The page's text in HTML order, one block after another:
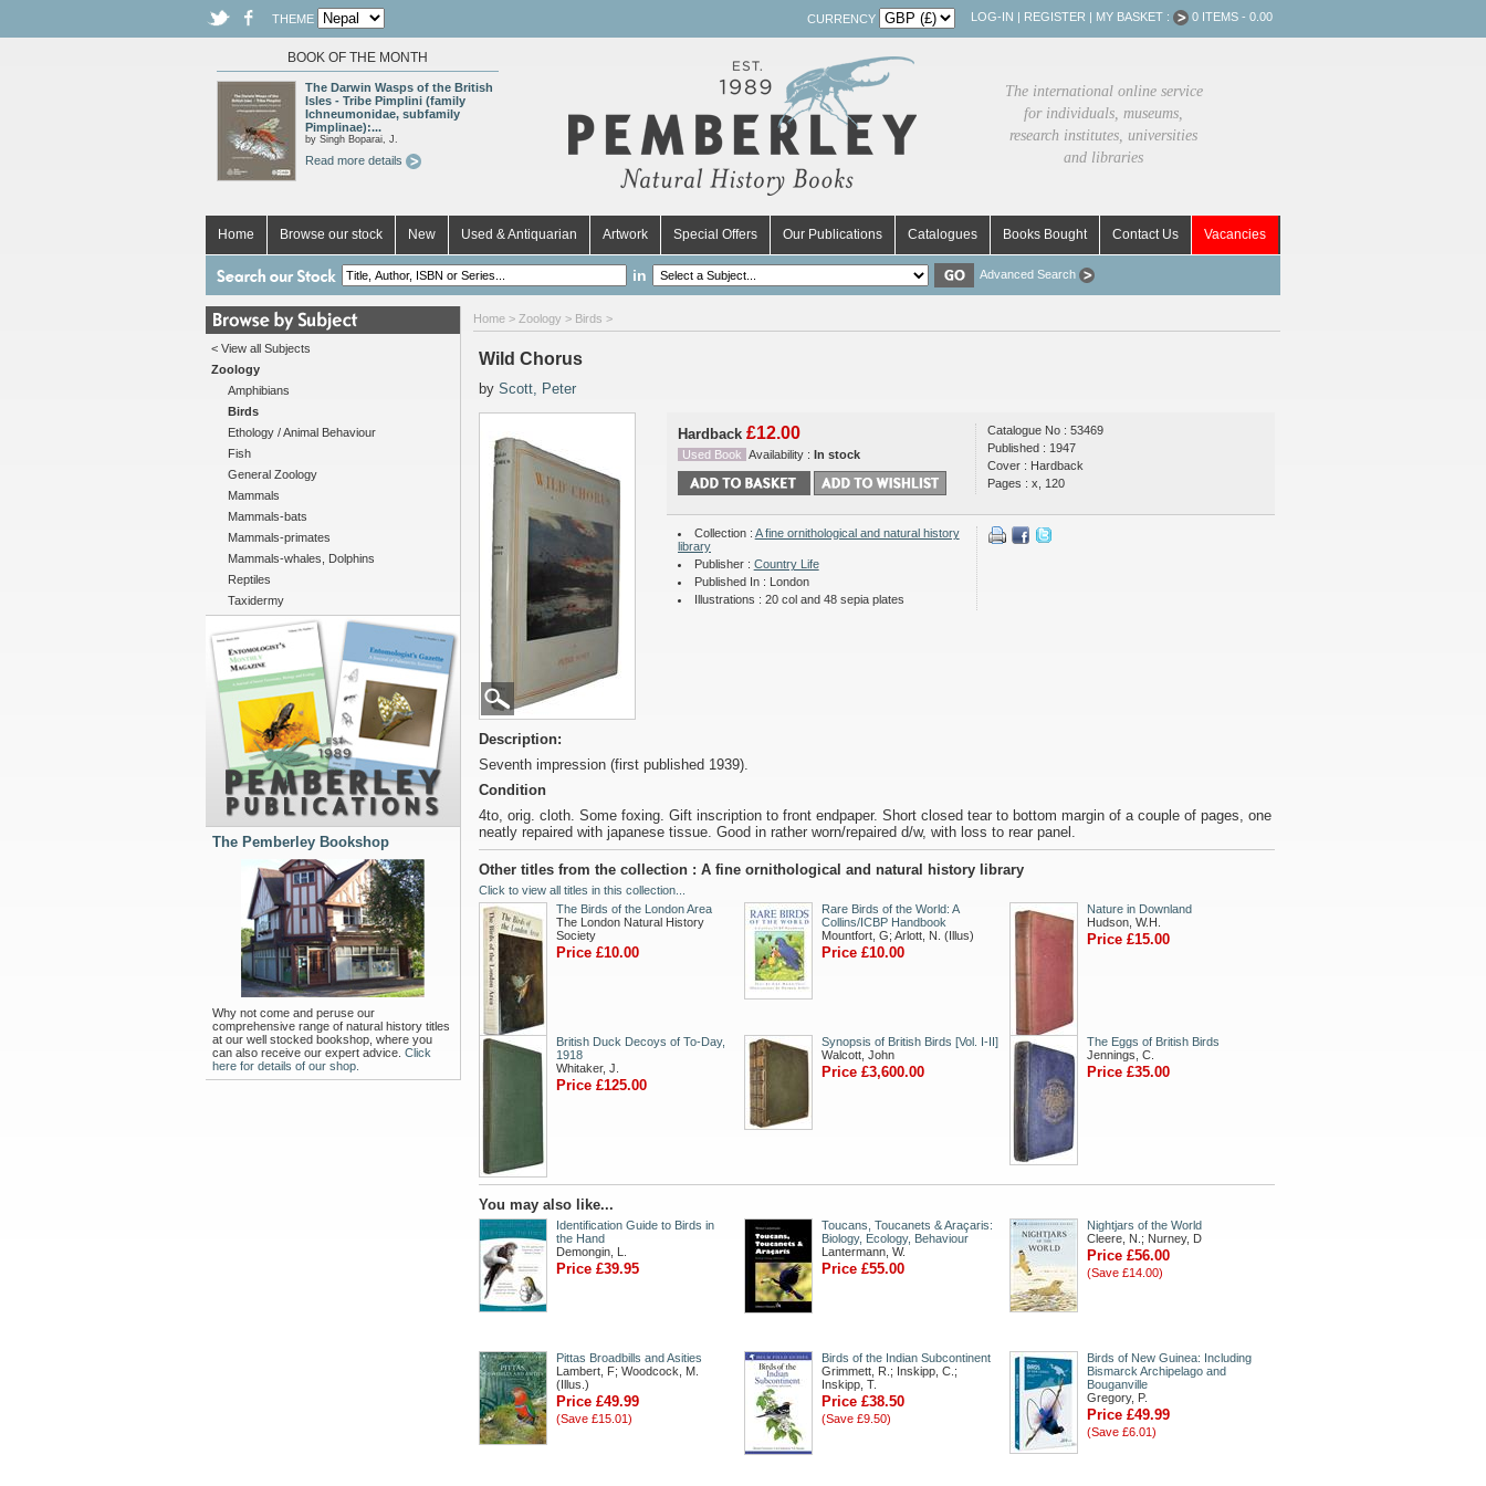
THEME CURRENCY LOG-IN | REGISTER | MY BASKET : 0 ITEMS - 0.00
BOOK OF THE MONTH
The Darwin Wasps of the British
Isles - Tribe Pimplini (family
Ichneumonidae, subfamily
Pimplinae):...
by Singh Boparai, J.
Read more details
The international online service
for individuals, museums,
research institutes, universities
and libraries
Home Browse our stock New Used & Antiquarian Artwork Special Offers Our Publications Catalogues Books Bought Contact Us Vacancies
in Advanced Search
< View all Subjects
Zoology
Amphibians
Birds
Ethology / Animal Behaviour
Fish
General Zoology
Mammals
Mammals-bats
Mammals-primates
Mammals-whales, Dolphins
Reptiles
Taxidermy
The Pemberley Bookshop
Why not come and peruse our
comprehensive range of natural history titles
at our well stocked bookshop, where you
can also receive our expert advice. Click
here for details of our shop.
Home > Zoology > Birds >
Wild Chorus
by Scott, Peter
Hardback £12.00
Used Book Availability : In stock
Catalogue No : 53469
Published : 1947
Cover : Hardback
Pages : x, 120
Collection : A fine ornithological and natural history
library
Publisher : Country Life
Published In : London
Illustrations : 20 col and 48 sepia plates
Description:
Seventh impression (first published 1939).
Condition
4to, orig. cloth. Some foxing. Gift inscription to front endpaper. Short closed tear to bottom margin of a couple of pages, one
neatly repaired with japanese tissue. Good in rather worn/repaired d/w, with loss to rear panel.
Other titles from the collection : A fine ornithological and natural history library
Click to view all titles in this collection...
The Birds of the London Area
The London Natural History
Society
Price £10.00
Rare Birds of the World: A
Collins/ICBP Handbook
Mountfort, G; Arlott, N. (Illus)
Price £10.00
Nature in Downland
Hudson, W.H.
Price £15.00
British Duck Decoys of To-Day,
1918
Whitaker, J.
Price £125.00
Synopsis of British Birds [Vol. I-II]
Walcott, John
Price £3,600.00
The Eggs of British Birds
Jennings, C.
Price £35.00
You may also like...
Identification Guide to Birds in
the Hand
Demongin, L.
Price £39.95
Toucans, Toucanets & Araçaris:
Biology, Ecology, Behaviour
Lantermann, W.
Price £55.00
Nightjars of the World
Cleere, N.; Nurney, D
Price £56.00
(Save £14.00)
Pittas Broadbills and Asities
Lambert, F; Woodcock, M.
(Illus.)
Price £49.99
(Save £15.01)
Birds of the Indian Subcontinent
Grimmett, R.; Inskipp, C.;
Inskipp, T.
Price £38.50
(Save £9.50)
Birds of New Guinea: Including
Bismarck Archipelago and
Bouganville
Gregory, P.
Price £49.99
(Save £6.01)